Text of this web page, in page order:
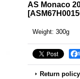
AS Monaco
[
Weight: 300g
Return policy